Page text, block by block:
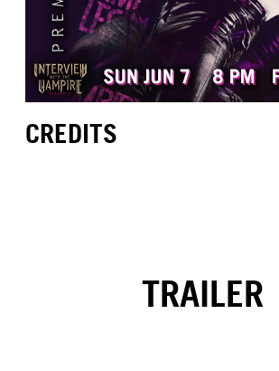
CREDITS
TRAILER